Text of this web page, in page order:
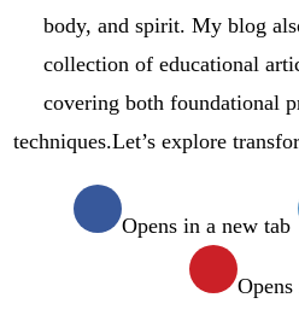
body, and spirit. My blog
collection of educational
covering both foundational
techniques.Let’s explore
Opens in a new tab